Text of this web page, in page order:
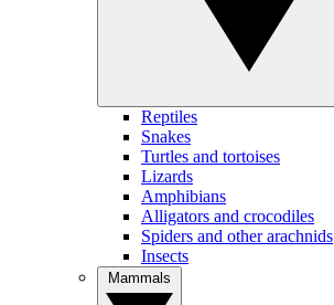
Reptiles
Snakes
Turtles and tortoises
Lizards
Amphibians
Alligators and crocodiles
Spiders and other arachnids
Insects